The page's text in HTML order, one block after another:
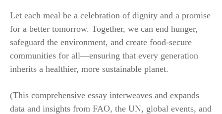
Let each meal be a celebration of dignity and a promise
for a better tomorrow. Together, we can end hunger,
safeguard the environment, and create food-secure
communities for all—ensuring that every generation
inherits a healthier, more sustainable planet.​
(This comprehensive essay interweaves and expands
data and insights from FAO, the UN, global events, and